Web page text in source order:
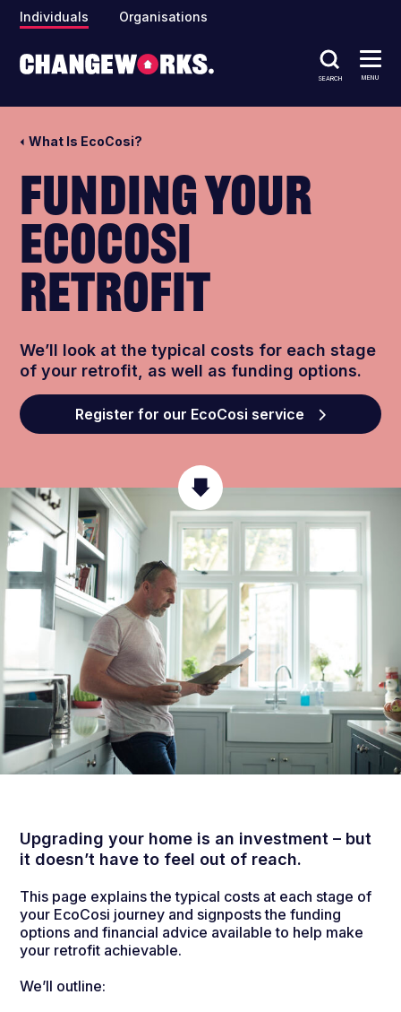
Individuals Organisations
SEARCH MENU
What Is EcoCosi?
Funding your
EcoCosi
retrofit
We’ll look at the typical costs for each stage
of your retrofit, as well as funding options.
Register for our EcoCosi service
Upgrading your home is an investment– but
it doesn’t have to feel out of reach.
This page explains the typical costs at each stage of
your EcoCosi journey and signposts the funding
options and financial advice available to help make
your retrofit achievable.
We’ll outline: